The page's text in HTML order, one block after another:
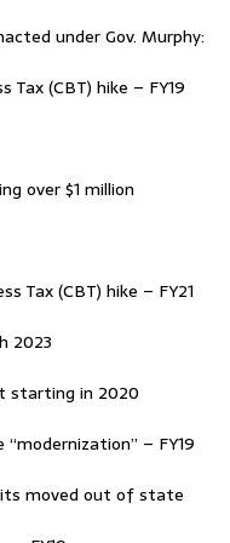
under Gov. Murphy:
Tax (CBT) hike – FY19
over $1 million
Tax (CBT) hike – FY21
2023
in 2020
– FY19
moved out of state